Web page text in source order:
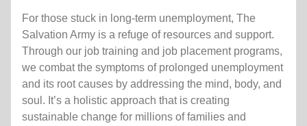
For those stuck in long-term unemployment, The
Salvation Army is a refuge of resources and support.
Through our job training and job placement programs,
we combat the symptoms of prolonged unemployment
and its root causes by addressing the mind, body, and
soul. It’s a holistic approach that is creating
sustainable change for millions of families and